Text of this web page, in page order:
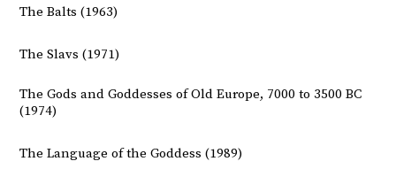
The Balts (1963)
The Slavs (1971)
The Gods and Goddesses of Old Europe, 7000 to 3500 BC
(1974)
The Language of the Goddess (1989)